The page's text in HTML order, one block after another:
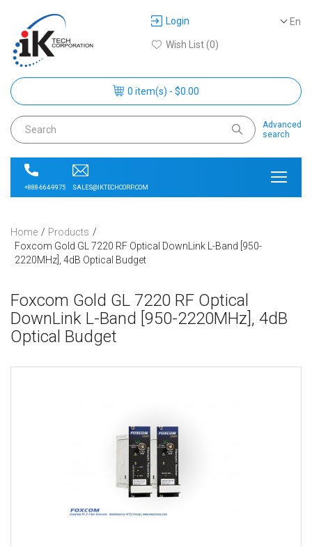
En
Login
Wish List (0)
0 item(s) - $0.00
Advanced
search
+888-664-9975 SALES@IKTECHCORP.COM
Home
Products
Foxcom Gold GL 7220 RF Optical DownLink L-Band [950-
2220MHz], 4dB Optical Budget
Foxcom Gold GL 7220 RF Optical
DownLink L-Band [950-2220MHz], 4dB
Optical Budget